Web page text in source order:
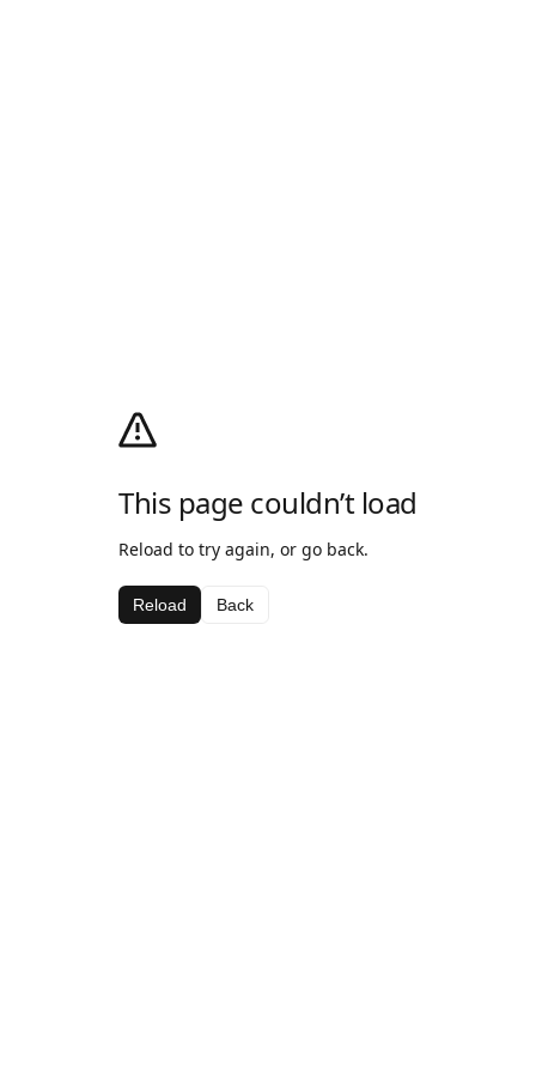
This page couldn’t load
Reload to try again, or go back.
Reload Back